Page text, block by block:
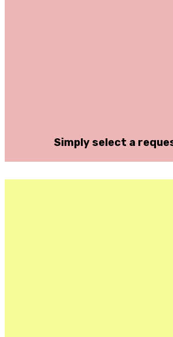
Simply select a